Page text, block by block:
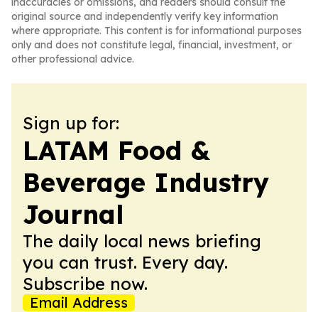
original source and independently verify key information
where appropriate. This content is for informational purposes
only and does not constitute legal, financial, investment, or
other professional advice.
Sign up for:
LATAM Food &
Beverage Industry
Journal
The daily local news briefing
you can trust. Every day.
Subscribe now.
Email Address